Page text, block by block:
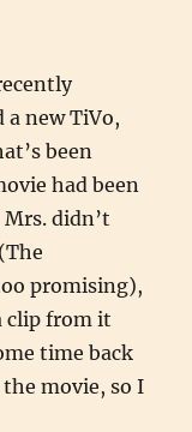
a new TiVo,
been
had been
didn’t
promising),
clip from it
time back
movie, so I